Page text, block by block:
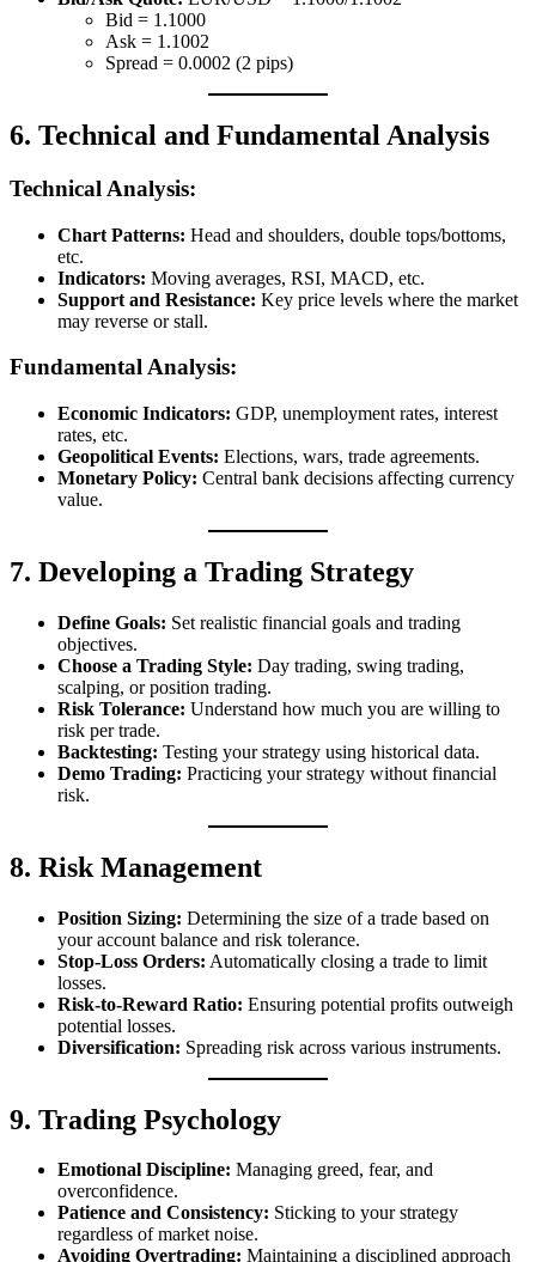
Bid = 1.1000
Ask = 1.1002
Spread = 0.0002 (2 pips)
6. Technical and Fundamental Analysis
Technical Analysis:
Chart Patterns: Head and shoulders, double tops/bottoms,
etc.
Indicators: Moving averages, RSI, MACD, etc.
Support and Resistance: Key price levels where the market
may reverse or stall.
Fundamental Analysis:
Economic Indicators: GDP, unemployment rates, interest
rates, etc.
Geopolitical Events: Elections, wars, trade agreements.
Monetary Policy: Central bank decisions affecting currency
value.
7. Developing a Trading Strategy
Define Goals: Set realistic financial goals and trading
objectives.
Choose a Trading Style: Day trading, swing trading,
scalping, or position trading.
Risk Tolerance: Understand how much you are willing to
risk per trade.
Backtesting: Testing your strategy using historical data.
Demo Trading: Practicing your strategy without financial
risk.
8. Risk Management
Position Sizing: Determining the size of a trade based on
your account balance and risk tolerance.
Stop-Loss Orders: Automatically closing a trade to limit
losses.
Risk-to-Reward Ratio: Ensuring potential profits outweigh
potential losses.
Diversification: Spreading risk across various instruments.
9. Trading Psychology
Emotional Discipline: Managing greed, fear, and
overconfidence.
Patience and Consistency: Sticking to your strategy
regardless of market noise.
Avoiding Overtrading: Maintaining a disciplined approach